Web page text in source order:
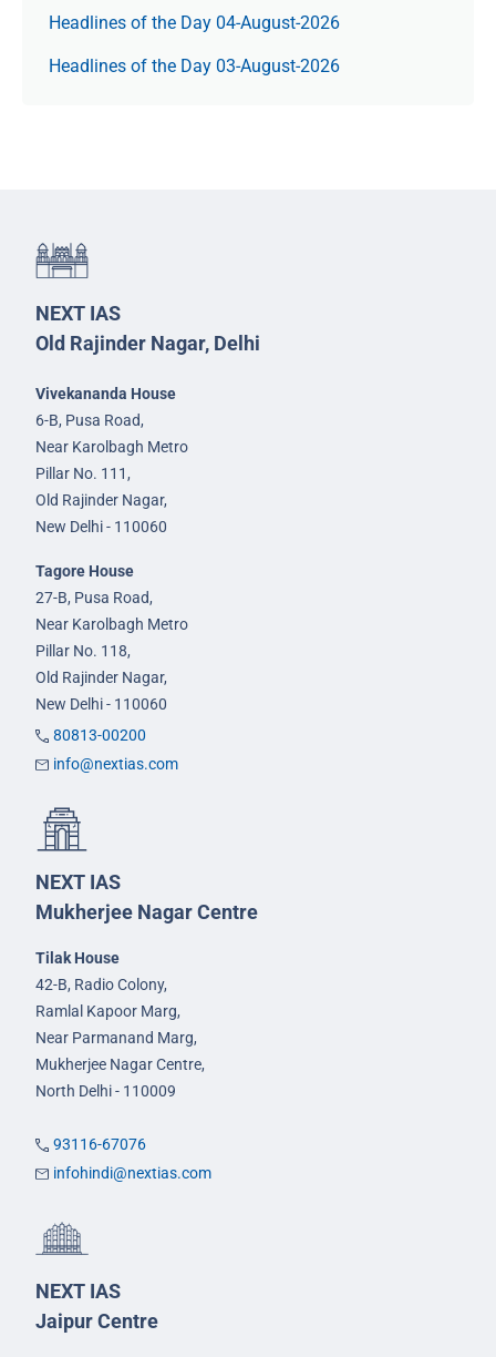
Headlines of the Day 04-August-2026
Headlines of the Day 03-August-2026
NEXT IAS
Old Rajinder Nagar, Delhi
Vivekananda House
6-B, Pusa Road,
Near Karolbagh Metro
Pillar No. 111,
Old Rajinder Nagar,
New Delhi - 110060
Tagore House
27-B, Pusa Road,
Near Karolbagh Metro
Pillar No. 118,
Old Rajinder Nagar,
New Delhi - 110060
80813-00200
info@nextias.com
NEXT IAS
Mukherjee Nagar Centre
Tilak House
42-B, Radio Colony,
Ramlal Kapoor Marg,
Near Parmanand Marg,
Mukherjee Nagar Centre,
North Delhi - 110009
93116-67076
infohindi@nextias.com
NEXT IAS
Jaipur Centre